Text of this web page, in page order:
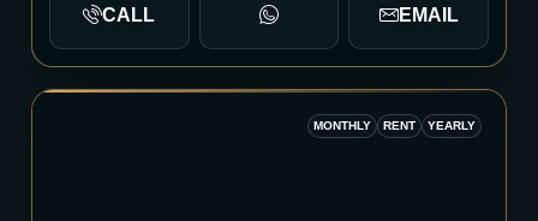
CALL EMAIL
MONTHLY RENT YEARLY